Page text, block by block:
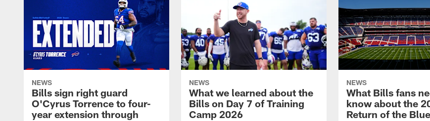
NEWS
Bills sign right guard
O'Cyrus Torrence to four-
year extension through
NEWS
What we learned about the
Bills on Day 7 of Training
Camp 2026
NEWS
What Bills fans
know about the
Return of the